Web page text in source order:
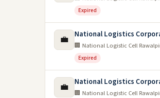
Expired
💼 National Logistics
🏢 National Logistic Cell
Expired
💼 National Logistics
🏢 National Logistic Cell